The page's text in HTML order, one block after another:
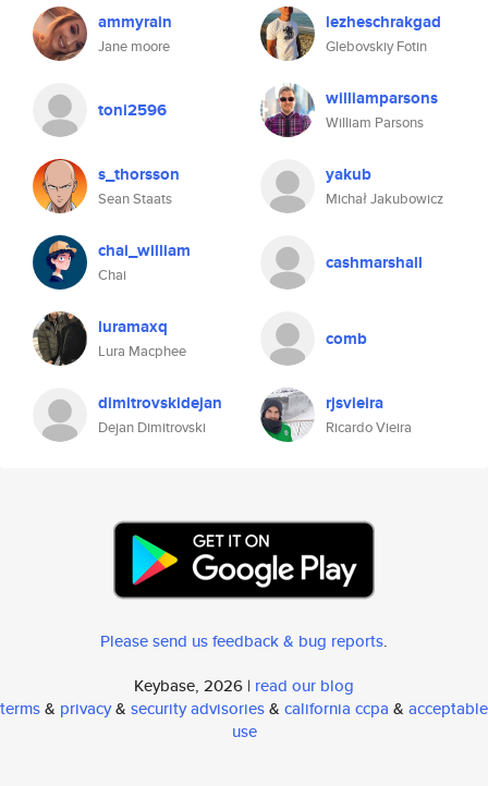
ammyrain
Jane moore
lezheschrakgad
Glebovskiy Fotin
toni2596 williamparsons
William Parsons
s_thorsson
Sean Staats
yakub
Michał Jakubowicz
chai_william
Chai
cashmarshall
luramaxq
Lura Macphee
comb
dimitrovskidejan
Dejan Dimitrovski
rjsvieira
Ricardo Vieira
Please send us feedback & bug reports.
Keybase, 2026 | read our blog
terms& privacy& security advisories& california ccpa & acceptable
use